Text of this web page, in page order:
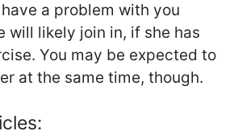
a problem with you
will likely join in, if she has
You may be expected to
at the same time, though.